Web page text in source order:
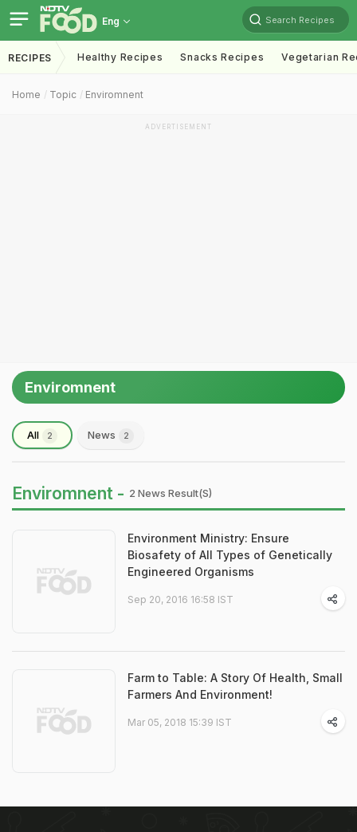
Eng Search Recipes
RECIPES Healthy Recipes Snacks Recipes Vegetarian
Home Topic Enviromnent
ADVERTISEMENT
Enviromnent
All 2 News 2
Enviromnent - 2 News Result(s)
Environment Ministry: Ensure
Biosafety of All Types of Genetically
Engineered Organisms
Sep 20, 2016 16:58 IST
Farm to Table: A Story Of Health, Small
Farmers And Environment!
Mar 05, 2018 15:39 IST